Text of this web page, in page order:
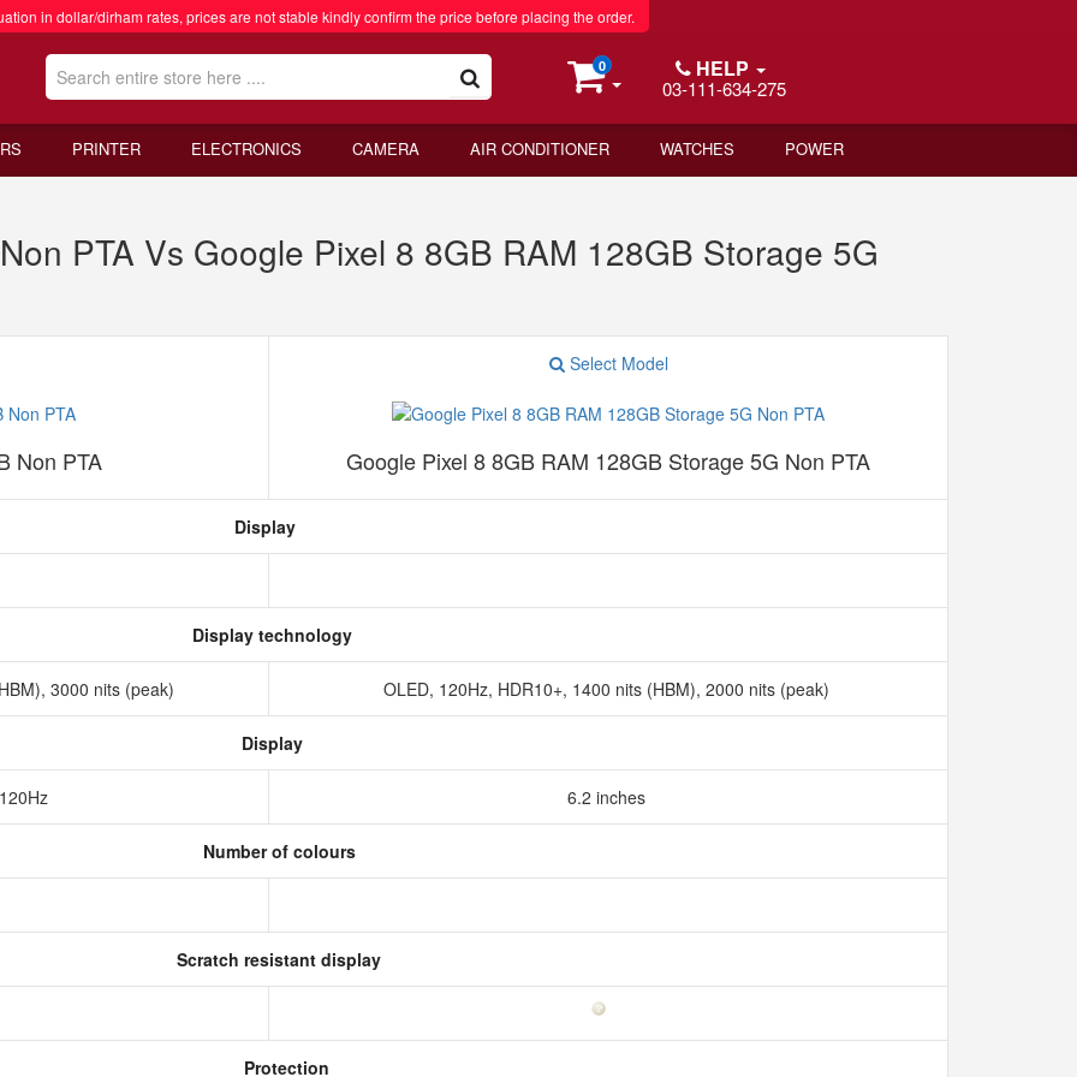
in dollar/dirham rates, prices are not stable kindly confirm the price before placing the order.
0 HELP
03-111-634-275
PRINTER ELECTRONICS CAMERA AIR CONDITIONER WATCHES POWER
PTA Vs Google Pixel 8 8GB RAM 128GB Storage 5G
Non PTA
Select Model
Google Pixel 8 8GB RAM 128GB Storage 5G Non PTA
Display
Display technology
3000 nits (peak) OLED, 120Hz, HDR10+, 1400 nits (HBM), 2000 nits (peak)
Display
6.2 inches
Number of colours
Scratch resistant display
Protection